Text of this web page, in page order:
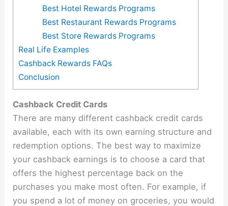
Best Hotel Rewards Programs
Best Restaurant Rewards Programs
Best Store Rewards Programs
Real Life Examples
Cashback Rewards FAQs
Conclusion
Cashback Credit Cards
There are many different cashback credit cards
available, each with its own earning structure and
redemption options. The best way to maximize
your cashback earnings is to choose a card that
offers the highest percentage back on the
purchases you make most often. For example, if
you spend a lot of money on groceries, you would